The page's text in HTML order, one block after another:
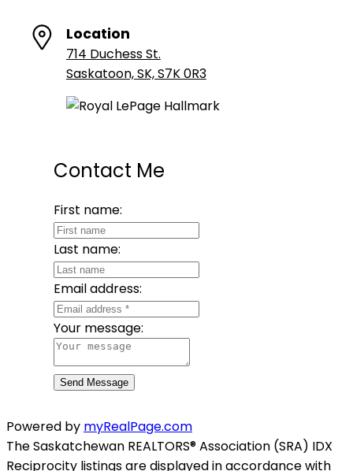
Location
714 Duchess St.
Saskatoon, SK, S7K 0R3
Contact Me
First name:
Last name:
Email address:
Your message:
Send Message
Powered by myRealPage.com
The Saskatchewan REALTORS® Association (SRA) IDX
Reciprocity listings are displayed in accordance with